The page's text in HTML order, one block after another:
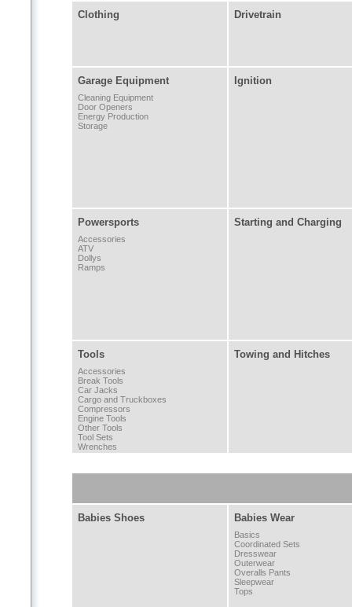
Clothing Drivetrain
Garage Equipment
Cleaning Equipment
Door Openers
Energy Production
Storage
Ignition
Powersports
Accessories
ATV
Dollys
Ramps
Starting and Charging
Tools
Accessories
Break Tools
Car Jacks
Cargo and Truckboxes
Compressors
Engine Tools
Other Tools
Tool Sets
Wrenches
Towing and Hitches
Babies Shoes Babies Wear
Basics
Coordinated Sets
Dresswear
Outerwear
Overalls Pants
Sleepwear
Tops